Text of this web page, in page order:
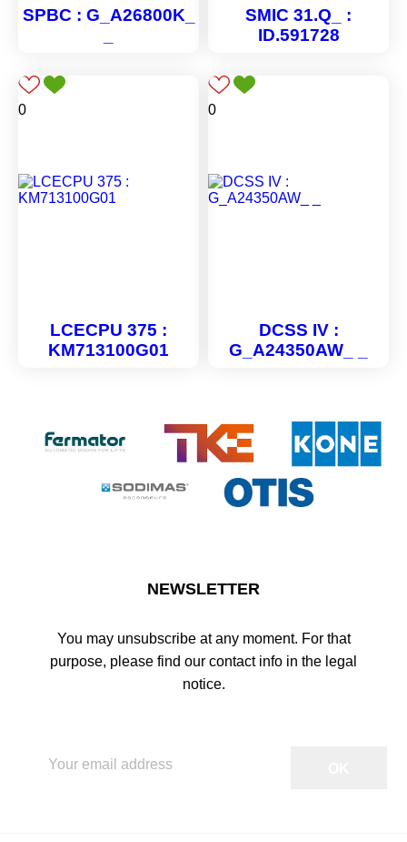
SPBC : G_A26800K_
SMIC 31.Q_ :
ID.591728
0
LCECPU 375 :
KM713100G01
0
DCSS IV :
G_A24350AW_ _
NEWSLETTER
You may unsubscribe at any moment. For that
purpose, please find our contact info in the legal
notice.